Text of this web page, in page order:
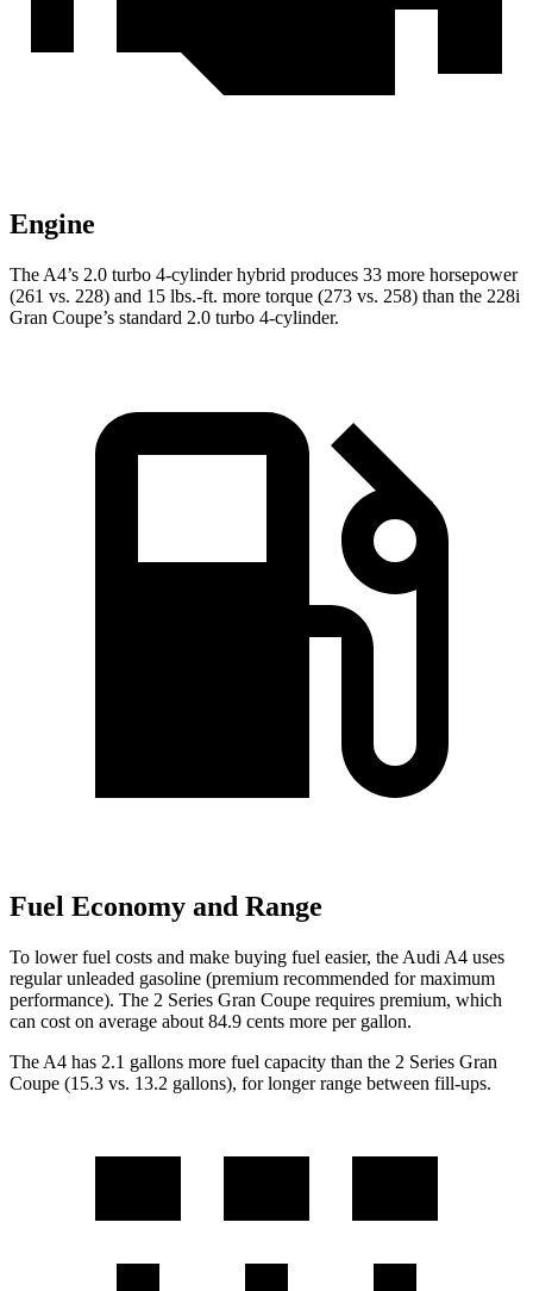
Engine
The A4’s 2.0 turbo 4-cylinder hybrid produces 33 more horsepower
(261 vs. 228) and 15 lbs.-ft. more torque (273 vs. 258) than the 228i
Gran Coupe’s standard 2.0 turbo 4-cylinder.
Fuel Economy and Range
To lower fuel costs and make buying fuel easier, the Audi A4 uses
regular unleaded gasoline (premium recommended for maximum
performance). The 2 Series Gran Coupe requires premium, which
can cost on average about 84.9 cents more per gallon.
The A4 has 2.1 gallons more fuel capacity than the 2 Series Gran
Coupe (15.3 vs. 13.2 gallons), for longer range between fill-ups.